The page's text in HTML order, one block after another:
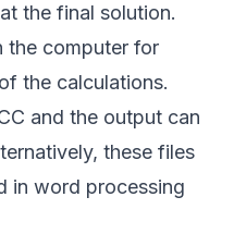
the final solution.
the computer for
the calculations.
and the output can
these files
in word processing